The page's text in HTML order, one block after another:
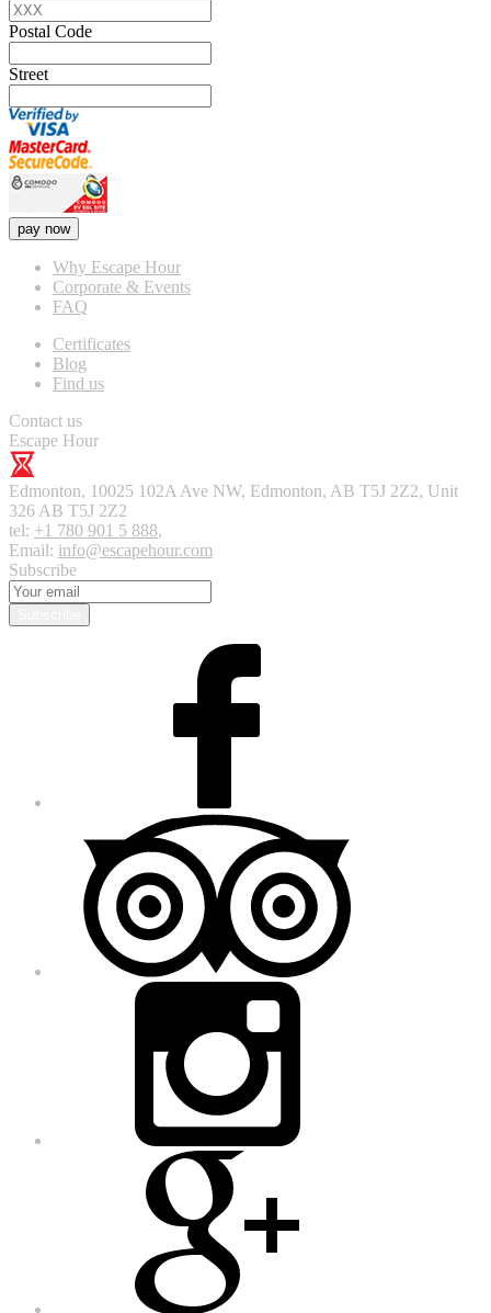
Postal Code
Street
pay now
Why Escape Hour
Corporate & Events
FAQ
Certificates
Blog
Find us
Contact us
Escape Hour
Edmonton, 10025 102A Ave NW, Edmonton, AB T5J 2Z2, Unit
326 AB T5J 2Z2
tel: +1 780 901 5 888,
Email: info@escapehour.com
Subscribe